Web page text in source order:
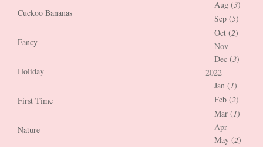
Cuckoo Bananas
Fancy
Holiday
First Time
Nature
Aug (3)
Sep (5)
Oct (2)
Nov
Dec (3)
2022
Jan (1)
Feb (2)
Mar (1)
Apr
May (2)